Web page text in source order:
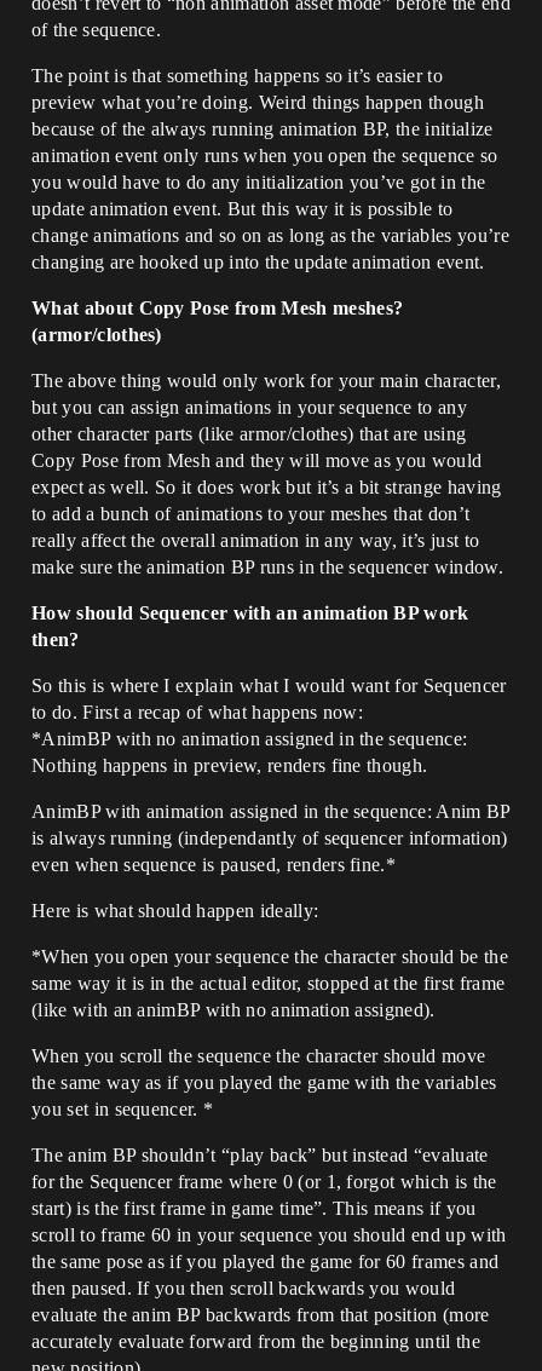
of the sequence.
The point is that something happens so it’s easier to
preview what you’re doing. Weird things happen though
because of the always running animation BP, the initialize
animation event only runs when you open the sequence so
you would have to do any initialization you’ve got in the
update animation event. But this way it is possible to
change animations and so on as long as the variables you’re
changing are hooked up into the update animation event.
What about Copy Pose from Mesh meshes?
(armor/clothes)
The above thing would only work for your main character,
but you can assign animations in your sequence to any
other character parts (like armor/clothes) that are using
Copy Pose from Mesh and they will move as you would
expect as well. So it does work but it’s a bit strange having
to add a bunch of animations to your meshes that don’t
really affect the overall animation in any way, it’s just to
make sure the animation BP runs in the sequencer window.
How should Sequencer with an animation BP work
then?
So this is where I explain what I would want for Sequencer
to do. First a recap of what happens now:
*AnimBP with no animation assigned in the sequence:
Nothing happens in preview, renders fine though.
AnimBP with animation assigned in the sequence: Anim BP
is always running (independantly of sequencer information)
even when sequence is paused, renders fine.*
Here is what should happen ideally:
*When you open your sequence the character should be the
same way it is in the actual editor, stopped at the first frame
(like with an animBP with no animation assigned).
When you scroll the sequence the character should move
the same way as if you played the game with the variables
you set in sequencer. *
The anim BP shouldn’t “play back” but instead “evaluate
for the Sequencer frame where 0 (or 1, forgot which is the
start) is the first frame in game time”. This means if you
scroll to frame 60 in your sequence you should end up with
the same pose as if you played the game for 60 frames and
then paused. If you then scroll backwards you would
evaluate the anim BP backwards from that position (more
accurately evaluate forward from the beginning until the